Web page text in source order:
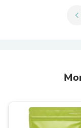
chevron_left